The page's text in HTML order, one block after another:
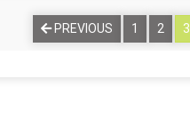
PREVIOUS 1 2 3